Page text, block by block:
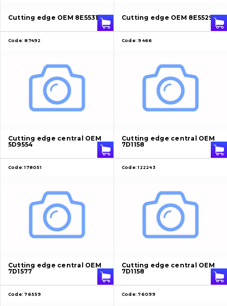
Contacts
Cutting edge OEM 8E5531 Cutting edge OEM 8E5529
Code: 87492
Cutting edge central OEM
5D9554
Code: 9466
Cutting edge central OEM
7D1158
Code: 178051
Cutting edge central OEM
7D1577
Code: 122243
Cutting edge central OEM
7D1158
Code: 76559 Code: 76099